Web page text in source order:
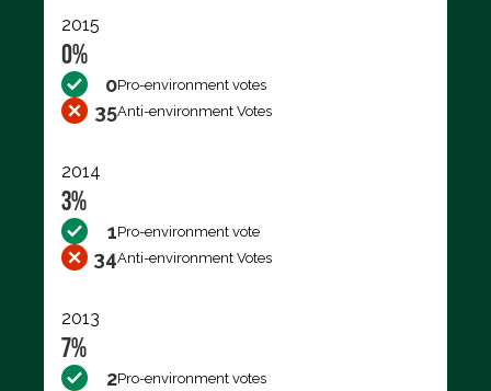
2015
0%
0Pro-environment votes
35Anti-environment Votes
2014
3%
1Pro-environment vote
34Anti-environment Votes
2013
7%
2Pro-environment votes